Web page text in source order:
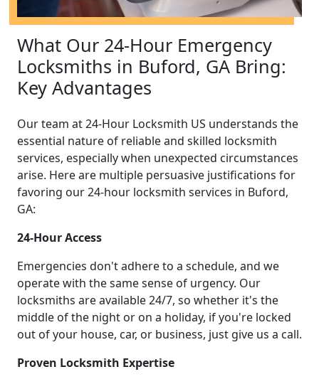
What Our 24-Hour Emergency
Locksmiths in Buford, GA Bring:
Key Advantages
Our team at 24-Hour Locksmith US understands the
essential nature of reliable and skilled locksmith
services, especially when unexpected circumstances
arise. Here are multiple persuasive justifications for
favoring our 24-hour locksmith services in Buford,
GA:
24-Hour Access
Emergencies don't adhere to a schedule, and we
operate with the same sense of urgency. Our
locksmiths are available 24/7, so whether it's the
middle of the night or on a holiday, if you're locked
out of your house, car, or business, just give us a call.
Proven Locksmith Expertise